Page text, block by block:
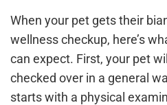
When your pet gets their
wellness checkup, here’s
can expect. First, your pet
checked over in a general
starts with a physical